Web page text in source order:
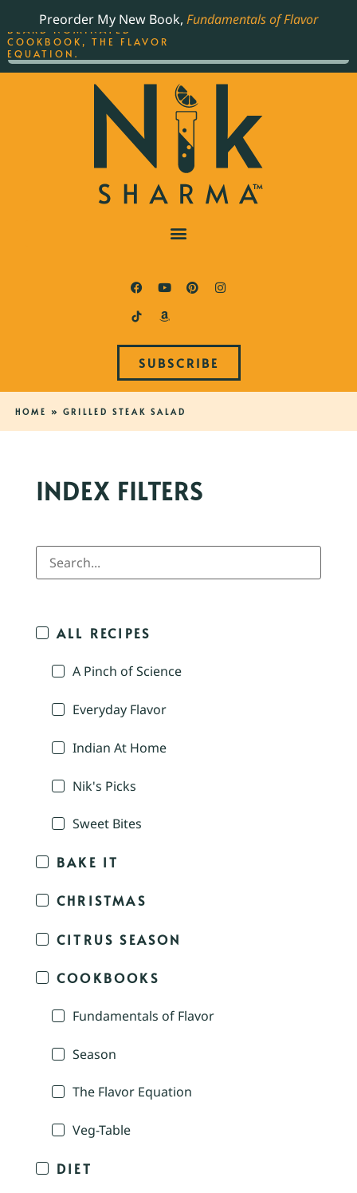
Preorder My New Book, Fundamentals of Flavor
SUBSCRIBE
HOME » GRILLED STEAK SALAD
INDEX FILTERS
ALL RECIPES
A Pinch of Science
Everyday Flavor
Indian At Home
Nik's Picks
Sweet Bites
BAKE IT
CHRISTMAS
CITRUS SEASON
COOKBOOKS
Fundamentals of Flavor
Season
The Flavor Equation
Veg-Table
DIET
THE BEST-SELLING JAMES
BEARD NOMINATED
COOKBOOK, THE FLAVOR
EQUATION.